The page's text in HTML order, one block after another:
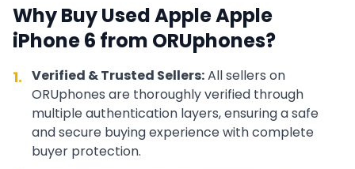
Why Buy UsedAppleApple
iPhone 6 from ORUphones?
1. Verified & Trusted Sellers:All sellers on
ORUphones are thoroughly verified through
multiple authentication layers, ensuring a safe
and secure buying experience with complete
buyer protection.